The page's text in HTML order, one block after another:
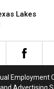
Lakes
Employment